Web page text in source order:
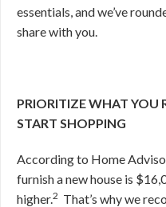
essentials, and we’ve
share with you.
PRIORITIZE WHAT YOU
START SHOPPING
According to Home
furnish a new house is
higher.2 That’s why we